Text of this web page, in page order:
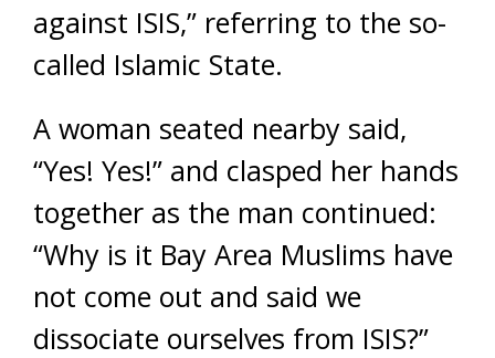
against ISIS,” referring to the so-
called Islamic State.
A woman seated nearby said,
“Yes! Yes!” and clasped her hands
together as the man continued:
“Why is it Bay Area Muslims have
not come out and said we
dissociate ourselves from ISIS?”